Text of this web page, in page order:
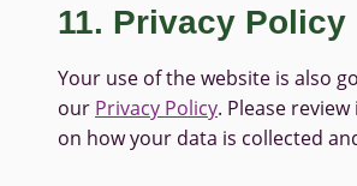
11. Privacy Policy
Your use of the website is also
our Privacy Policy. Please
on how your data is collected